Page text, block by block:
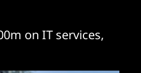
on IT services,